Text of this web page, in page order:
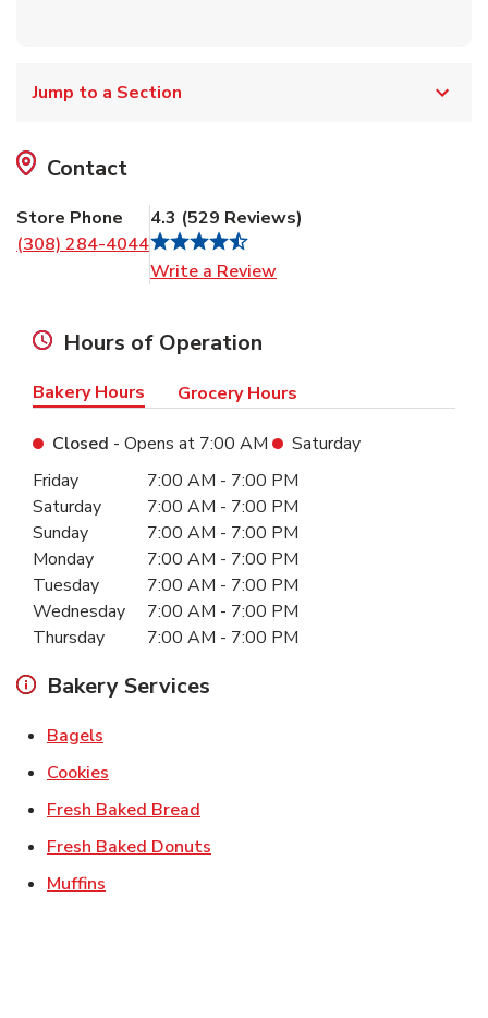
Jump to a Section
Contact
Store Phone
(308) 284-4044
4.3 (529 Reviews)
Write a Review
Hours of Operation
Bakery Hours Grocery Hours
Closed - Opens at 7:00 AM
Saturday
Day of the WeekHours
Friday 7:00 AM - 7:00 PM
Saturday
7:00 AM - 7:00 PM
Sunday
7:00 AM - 7:00 PM
Monday
7:00 AM - 7:00 PM
Tuesday
7:00 AM - 7:00 PM
Wednesday
7:00 AM - 7:00 PM
Thursday
7:00 AM - 7:00 PM
Bakery Services
Bagels
Cookies
Fresh Baked Bread
Fresh Baked Donuts
Muffins